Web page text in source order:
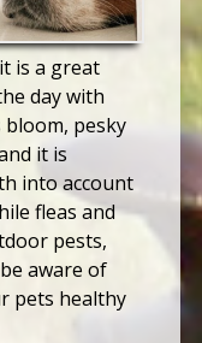
is a great
day with
pesky
it is
into account
fleas and
pests,
aware of
pets healthy